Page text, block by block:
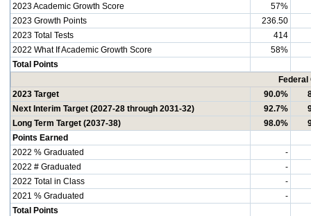
2023 Academic Growth Score
57%
2023 Growth Points
236.50
2023 Total Tests
414
2022 What If Academic Growth Score
58%
Total Points
Federal
2023 Target
90.0%
Next Interim Target (2027-28 through 2031-32)
92.7%
Long Term Target (2037-38)
98.0%
Points Earned
2022 % Graduated
-
2022 # Graduated
-
2022 Total in Class
-
2021 % Graduated
-
Total Points